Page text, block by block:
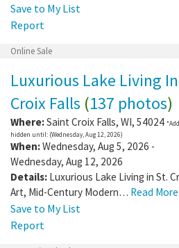
Save to My List
Report
Online Sale
Luxurious Lake Living
Croix Falls (137 photos)
Where:Saint Croix Falls, WI, 54024
hidden until: (Wednesday, Aug 12, 2026)
When:Wednesday, Aug 5, 2026 -
Wednesday, Aug 12, 2026
Details: Luxurious Lake Living in St.
Art, Mid-Century Modern… Read
Save to My List
Report